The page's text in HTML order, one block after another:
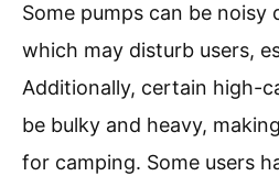
Some pumps can be noisy
which may disturb users,
Additionally, certain high-
be bulky and heavy,
for camping. Some users